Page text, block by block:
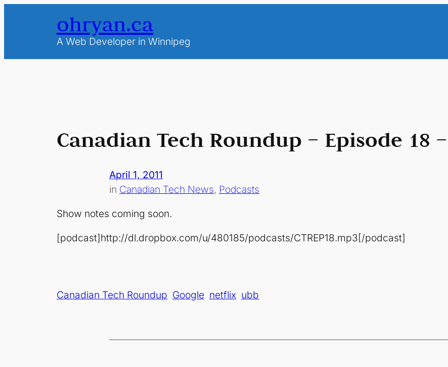
ohryan.ca
A Web Developer in Winnipeg
Canadian Tech Roundup – Episode 18
April 1, 2011
in Canadian Tech News, Podcasts
Show notes coming soon.
[podcast]http://dl.dropbox.com/u/480185/podcasts/CTREP18.mp3[/podcast]
Canadian Tech Roundup Google netflix ubb